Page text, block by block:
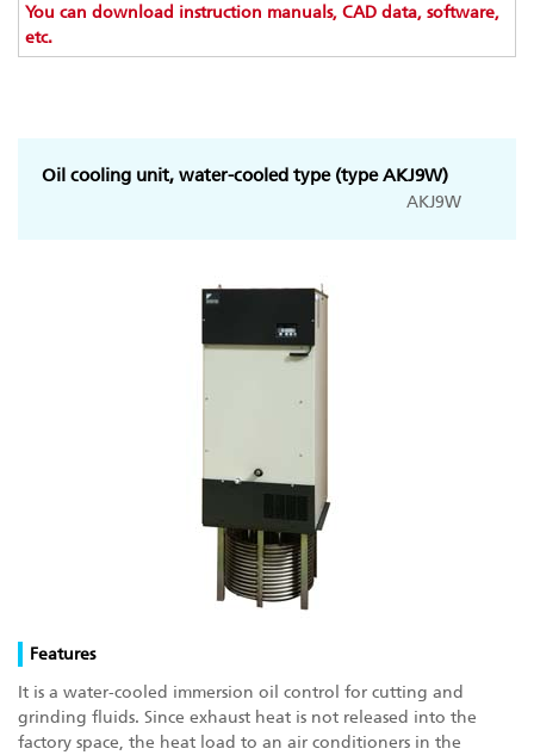
You can download instruction manuals, CAD data, software,
etc.
Oil cooling unit, water-cooled type (type AKJ9W)
AKJ9W
Features
It is a water-cooled immersion oil control for cutting and
grinding fluids. Since exhaust heat is not released into the
factory space, the heat load to an air conditioners in the